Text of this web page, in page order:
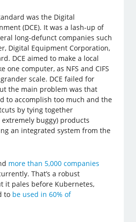
was the Digital
(DCE). It was a lash-up of
long-defunct companies such
Digital Equipment Corporation,
DCE aimed to make a local
one computer, as NFS and CIFS
scale. DCE failed for
the main problem was that
to accomplish too much and the
by tying together
buggy) products
an integrated system from the
more than 5,000 companies
That’s a robust
it pales before Kubernetes,
to be used in 60% of